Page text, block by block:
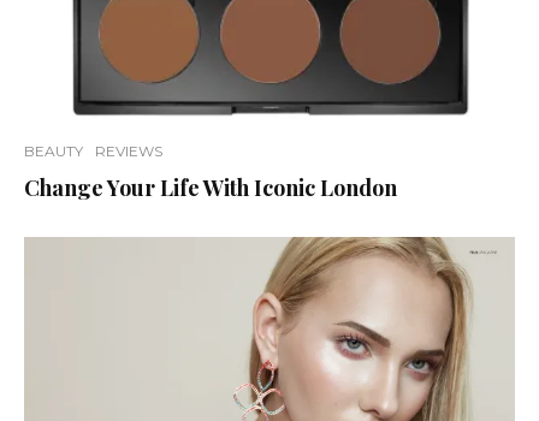
BEAUTY REVIEWS
Change Your Life With Iconic London